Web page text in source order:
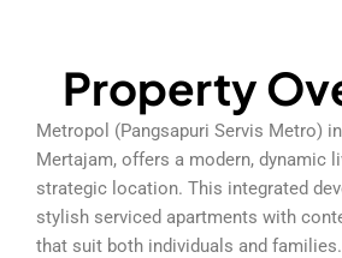
Property
Metropol (Pangsapuri Servis Metro)
Mertajam, offers a modern, dynamic
strategic location. This integrated
stylish serviced apartments with
that suit both individuals and